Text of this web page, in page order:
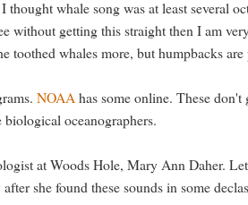
whale song was at least several
without getting this straight then I am
toothed whales more, but humpbacks
NOAA has some online. These
oceanographers.
at Woods Hole, Mary Ann Daher.
she found these sounds in some